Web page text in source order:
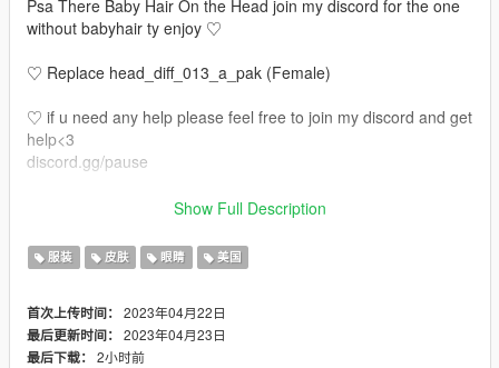
Psa There Baby Hair On the Head join my discord for the one
without babyhair ty enjoy ♡
♡ Replace head_diff_013_a_pak (Female)
♡ if u need any help please feel free to join my discord and get
help<3
discord.gg/pause
♡ Also the tats make up etc is not on the face u have to put it
Show Full Description
服装 皮肤 眼睛 美国
首次上传时间： 2023年04月22日
最后更新时间： 2023年04月23日
最后下载： 2小时前